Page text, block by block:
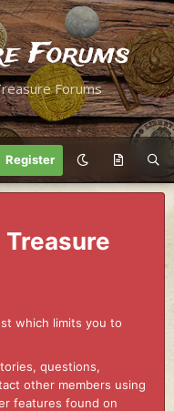
Forums
Forums
Register
which limits you to
questions,
other members using
features found on